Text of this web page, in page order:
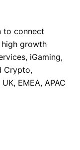
to connect
growth
iGaming,
Crypto,
EMEA, APAC